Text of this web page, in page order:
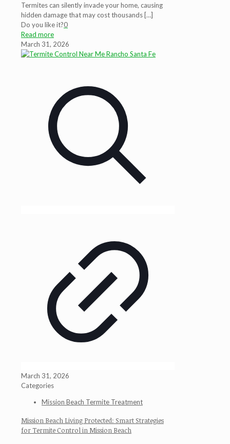
Termites can silently invade your home, causing
hidden damage that may cost thousands[…]
Do you like it?0
Read more
March 31, 2026
March 31, 2026
Categories
Mission Beach Termite Treatment
Mission Beach Living Protected: Smart Strategies
for Termite Control in Mission Beach